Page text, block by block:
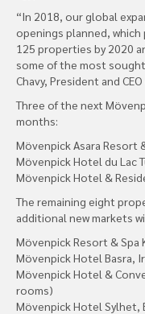
“In 2018, our global
openings planned,
125 properties by 2020
some of the most
Chavy, President and
Three of the next
months:
Mövenpick Asara Resort
Mövenpick Hotel du Lac
Mövenpick Hotel &
The remaining eight
additional new markets
Mövenpick Resort & Spa
Mövenpick Hotel Basra,
Mövenpick Hotel &
rooms)
Mövenpick Hotel Sylhet,